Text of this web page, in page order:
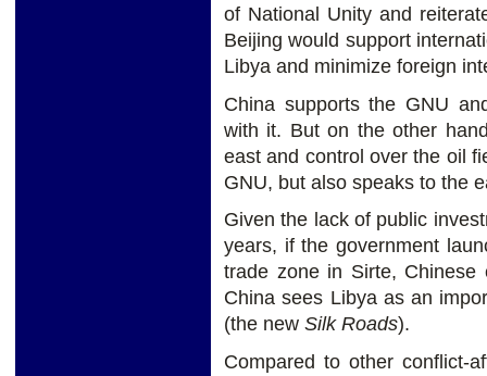
of National Unity and
Beijing would support
Libya and minimize foreign
China supports the GNU
with it. But on the other
east and control over the oil
GNU, but also speaks to the
Given the lack of public
years, if the government
trade zone in Sirte, Chinese
China sees Libya as an
(the new Silk Roads).
Compared to other conflict-